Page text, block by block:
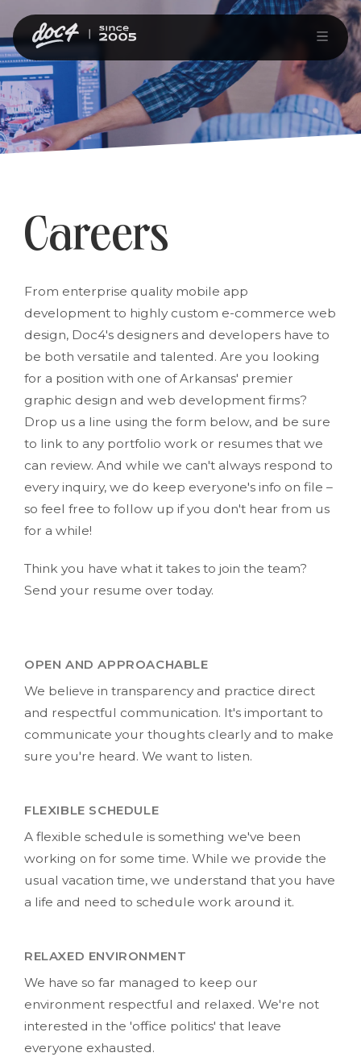
Careers
From enterprise quality mobile app
development to highly custom e-commerce web
design, Doc4's designers and developers have to
be both versatile and talented. Are you looking
for a position with one of Arkansas' premier
graphic design and web development firms?
Drop us a line using the form below, and be sure
to link to any portfolio work or resumes that we
can review. And while we can't always respond to
every inquiry, we do keep everyone's info on file –
so feel free to follow up if you don't hear from us
for a while!
Think you have what it takes to join the team?
Send your resume over today.
OPEN AND APPROACHABLE
We believe in transparency and practice direct
and respectful communication. It's important to
communicate your thoughts clearly and to make
sure you're heard. We want to listen.
FLEXIBLE SCHEDULE
A flexible schedule is something we've been
working on for some time. While we provide the
usual vacation time, we understand that you have
a life and need to schedule work around it.
RELAXED ENVIRONMENT
We have so far managed to keep our
environment respectful and relaxed. We're not
interested in the 'office politics' that leave
everyone exhausted.